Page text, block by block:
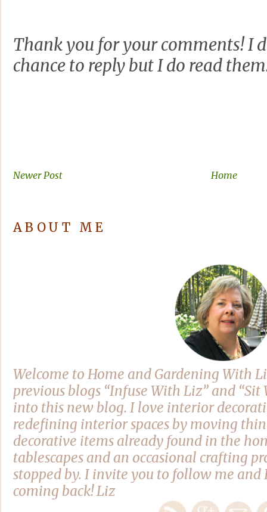
Thank you for your comments! I
chance to reply but I do read
Newer Post Home
ABOUT ME
Welcome to Home and Gardening With
previous blogs “Infuse With Liz” and
into this new blog. I love interior
redefining interior spaces by moving
decorative items already found in the
tablescapes and an occasional crafting
stopped by. I invite you to follow me and
coming back! Liz